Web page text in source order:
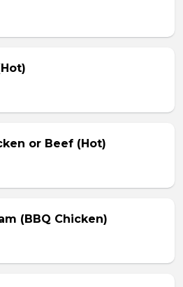
or Beef (Hot)
(BBQ Chicken)